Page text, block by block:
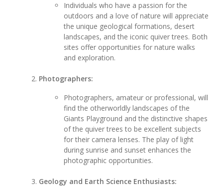
Individuals who have a passion for the
outdoors and a love of nature will appreciate
the unique geological formations, desert
landscapes, and the iconic quiver trees. Both
sites offer opportunities for nature walks
and exploration.
Photographers:
Photographers, amateur or professional, will
find the otherworldly landscapes of the
Giants Playground and the distinctive shapes
of the quiver trees to be excellent subjects
for their camera lenses. The play of light
during sunrise and sunset enhances the
photographic opportunities.
Geology and Earth Science Enthusiasts: